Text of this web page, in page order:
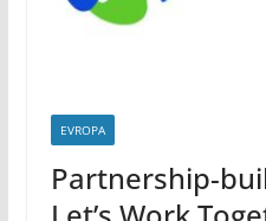
EVROPA
Partnership-